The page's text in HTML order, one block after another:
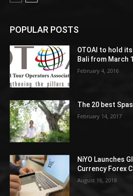
POPULAR POSTS
OTOAI to hold
Bali from March
February 4, 2016
The 20 best
February 14, 2017
NiYO Launches
Currency Forex
August 16, 2018